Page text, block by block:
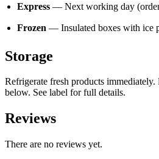
Express — Next working day
Frozen — Insulated boxes with ice
Storage
Refrigerate fresh products immediately.
below. See label for full details.
Reviews
There are no reviews yet.